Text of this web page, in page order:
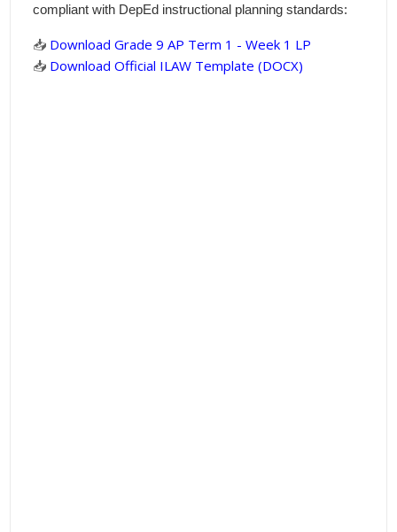
compliant with DepEd instructional planning standards:
📥 Download Grade 9 AP Term 1 - Week 1 LP
📥 Download Official ILAW Template (DOCX)